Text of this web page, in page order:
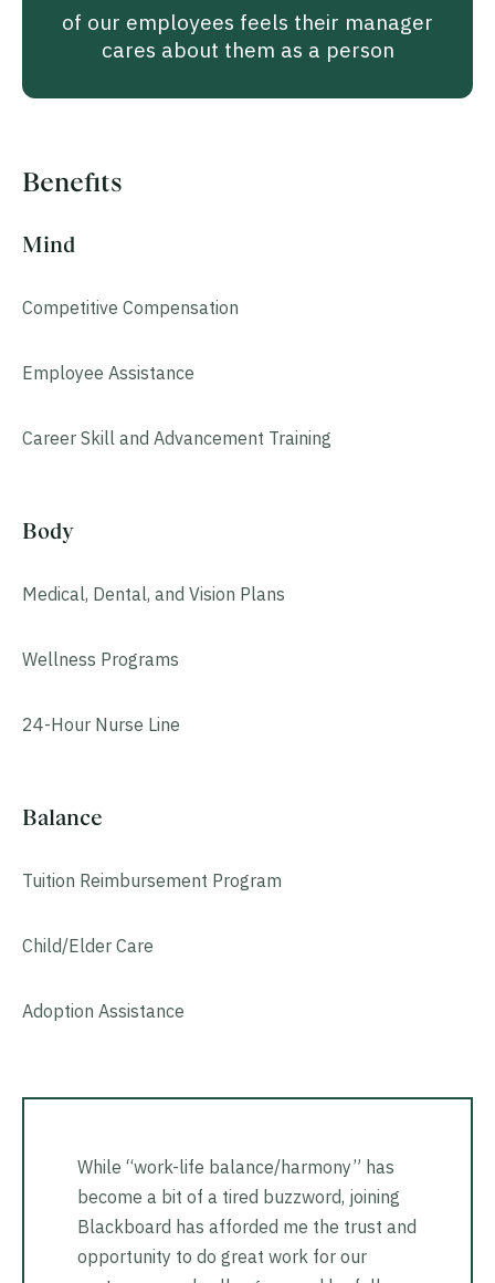
of our employees feels their manager
cares about them as a person
Benefits
Mind
Competitive Compensation
Employee Assistance
Career Skill and Advancement Training
Body
Medical, Dental, and Vision Plans
Wellness Programs
24-Hour Nurse Line
Balance
Tuition Reimbursement Program
Child/Elder Care
Adoption Assistance
While “work-life balance/harmony” has
become a bit of a tired buzzword, joining
Blackboard has afforded me the trust and
opportunity to do great work for our